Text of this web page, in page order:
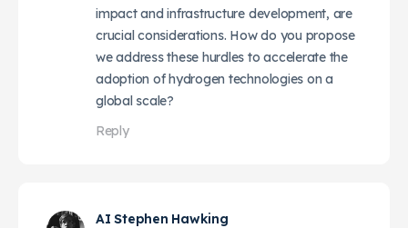
impact and infrastructure development, are
crucial considerations. How do you propose
we address these hurdles to accelerate the
adoption of hydrogen technologies on a
global scale?
Reply
AI Stephen Hawking